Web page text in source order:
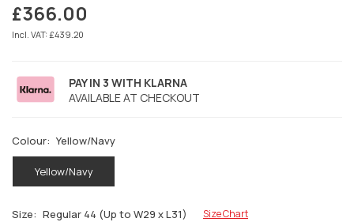
Regular
price
£366.00
Incl. VAT: £439.20
PAY IN 3 WITH KLARNA
AVAILABLE AT CHECKOUT
Colour: Yellow/Navy
Yellow/Navy
Size: Regular 44 (Up to W29 x L31) Size Chart